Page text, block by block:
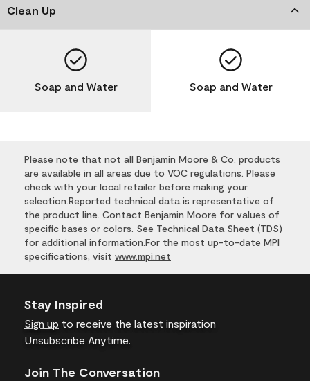
Clean Up
Soap and Water Soap and Water
Please note that not all Benjamin Moore & Co. products
are available in all areas due to VOC regulations. Please
check with your local retailer before making your
selection.Reported technical data is representative of
the product line. Contact Benjamin Moore for values of
specific bases or colors. See Technical Data Sheet (TDS)
for additional information.For the most up-to-date MPI
specifications, visit www.mpi.net
Stay Inspired
Sign up to receive the latest inspiration
Unsubscribe Anytime.
Join The Conversation